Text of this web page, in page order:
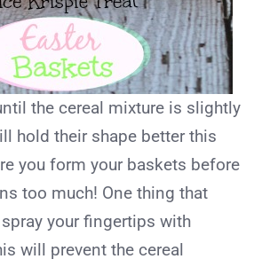
the cereal mixture is slightly
hold their shape better this
you form your baskets before
too much! One thing that
your fingertips with
will prevent the cereal